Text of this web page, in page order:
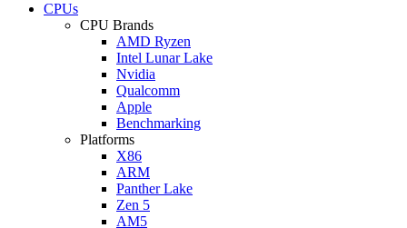
CPUs
CPU Brands
AMD Ryzen
Intel Lunar Lake
Nvidia
Qualcomm
Apple
Benchmarking
Platforms
X86
ARM
Panther Lake
Zen 5
AM5